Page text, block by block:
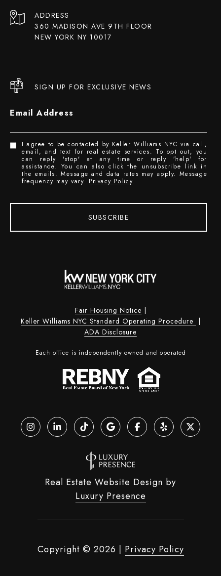
ADDRESS
360 MADISON AVE 9TH FLOOR
NEW YORK NY 10017
SIGN UP FOR EXCLUSIVE NEWS
Email Address
I agree to be contacted by Keller Williams NYC via call,
email, and text for real estate services. To opt out, you
can reply 'stop' at any time or reply 'help' for
assistance. You can also click the unsubscribe link in
the emails. Message and data rates may apply. Message
frequency may vary. Privacy Policy.
SUBSCRIBE
Fair Housing Notice
Keller Williams NYC Standard Operating Procedure
ADA Disclosure
Each office is independently owned and operated
Real Estate Website Design by
Luxury Presence
Copyright © 2026 Privacy Policy